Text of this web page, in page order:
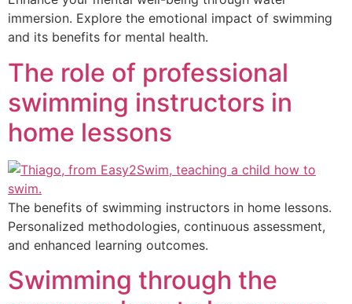
immersion. Explore the emotional impact of swimming
and its benefits for mental health.
The role of professional
swimming instructors in
home lessons
The benefits of swimming instructors in home lessons.
Personalized methodologies, continuous assessment,
and enhanced learning outcomes.
Swimming through the